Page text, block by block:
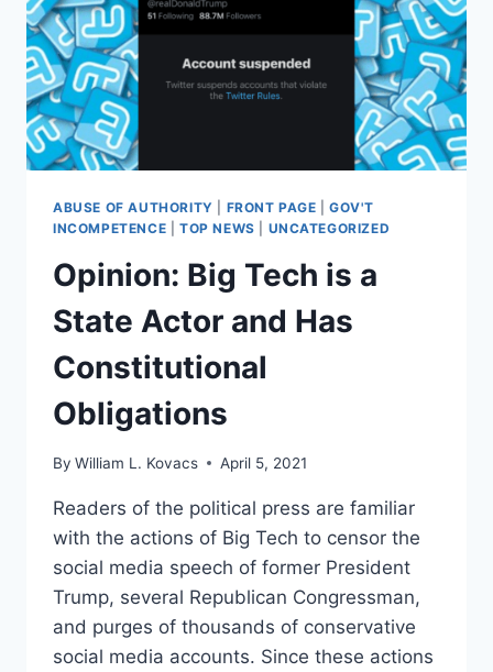
SPEECH
ABUSE OF AUTHORITY FRONT PAGE |GOV'T
INCOMPETENCE
TOP NEWS UNCATEGORIZED
Opinion: Big Tech is a
State Actor and Has
Constitutional
Obligations
By William L. Kovacs April 5, 2021
Readers of the political press are familiar
with the actions of Big Tech to censor the
social media speech of former President
Trump, several Republican Congressman,
and purges of thousands of conservative
social media accounts. Since these actions